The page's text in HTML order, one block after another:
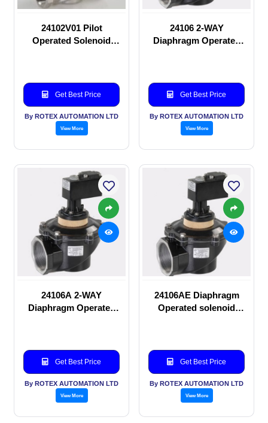
24102V01 Pilot
Operated Solenoid
Get Best Price
By ROTEX AUTOMATION LTD
View More
24106 2-WAY
Diaphragm Operated
Get Best Price
By ROTEX AUTOMATION LTD
View More
24106A 2-WAY
Diaphragm Operated
Get Best Price
By ROTEX AUTOMATION LTD
View More
24106AE Diaphragm
Operated solenoid
Get Best Price
By ROTEX AUTOMATION LTD
View More